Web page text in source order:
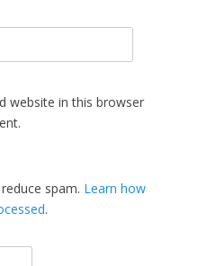
website in this browser
spam. Learn how
.